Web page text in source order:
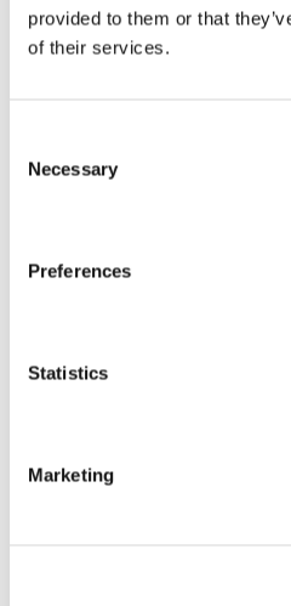
provided to them or that
of their services.
Selection
Necessary
Preferences
Statistics
Marketing
Last Name*
Email*